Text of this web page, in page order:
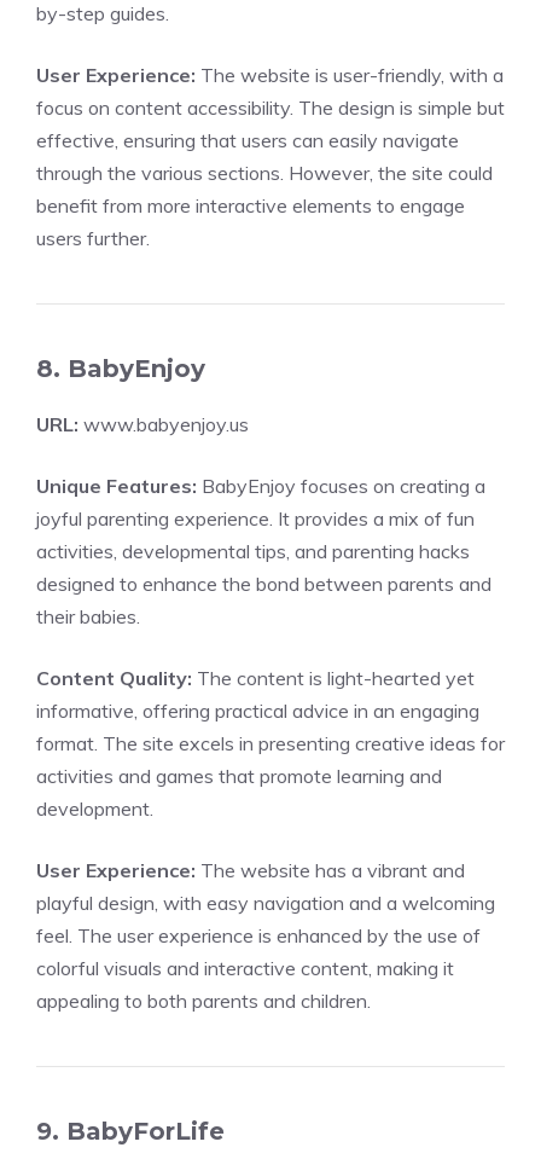
by-step guides.
User Experience: The website is user-friendly, with a
focus on content accessibility. The design is simple but
effective, ensuring that users can easily navigate
through the various sections. However, the site could
benefit from more interactive elements to engage
users further.
8. BabyEnjoy
URL: www.babyenjoy.us
Unique Features: BabyEnjoy focuses on creating a
joyful parenting experience. It provides a mix of fun
activities, developmental tips, and parenting hacks
designed to enhance the bond between parents and
their babies.
Content Quality: The content is light-hearted yet
informative, offering practical advice in an engaging
format. The site excels in presenting creative ideas for
activities and games that promote learning and
development.
User Experience: The website has a vibrant and
playful design, with easy navigation and a welcoming
feel. The user experience is enhanced by the use of
colorful visuals and interactive content, making it
appealing to both parents and children.
9. BabyForLife